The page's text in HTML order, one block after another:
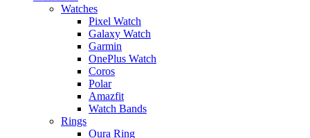
Watches
Pixel Watch
Galaxy Watch
Garmin
OnePlus Watch
Coros
Polar
Amazfit
Watch Bands
Rings
Oura Ring